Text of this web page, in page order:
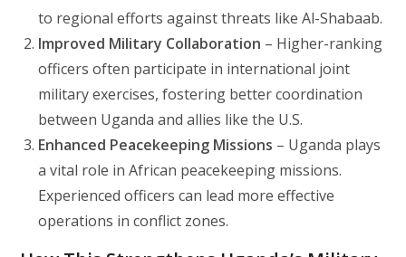
to regional efforts against threats like Al-Shabaab.
Improved Military Collaboration – Higher-ranking
officers often participate in international joint
military exercises, fostering better coordination
between Uganda and allies like the U.S.
Enhanced Peacekeeping Missions – Uganda plays
a vital role in African peacekeeping missions.
Experienced officers can lead more effective
operations in conflict zones.